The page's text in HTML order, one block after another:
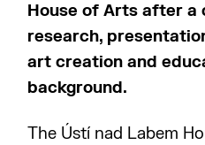
House of Arts after
research,
art creation and
background.
The Ústí nad Labem